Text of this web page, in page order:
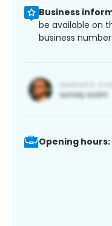
Business
be available on
business
Opening hours: